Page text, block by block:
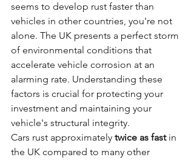
seems to develop rust faster than
vehicles in other countries, you're not
alone. The UK presents a perfect storm
of environmental conditions that
accelerate vehicle corrosion at an
alarming rate. Understanding these
factors is crucial for protecting your
investment and maintaining your
vehicle's structural integrity.
Cars rust approximately twice as fast in
the UK compared to many other